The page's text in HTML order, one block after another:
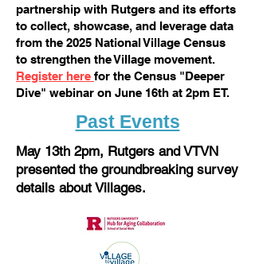
partnership with Rutgers and its efforts
to collect, showcase, and leverage data
from the 2025 National Village Census
to strengthen the Village movement.
Register here for the Census "Deeper
Dive" webinar on June 16th at 2pm ET.
Past Events
May 13th 2pm, Rutgers and VTVN
presented the groundbreaking survey
details about Villages.